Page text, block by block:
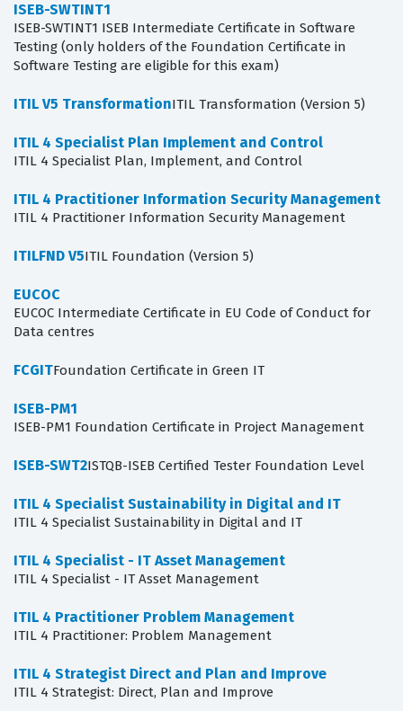
ISEB-SWTINT1
ISEB-SWTINT1 ISEB Intermediate Certificate in Software
Testing (only holders of the Foundation Certificate in
Software Testing are eligible for this exam)
ITIL V5 TransformationITIL Transformation (Version 5)
ITIL 4 Specialist Plan Implement and Control
ITIL 4 Specialist Plan, Implement, and Control
ITIL 4 Practitioner Information Security Management
ITIL 4 Practitioner Information Security Management
ITILFND V5ITIL Foundation (Version 5)
EUCOC
EUCOC Intermediate Certificate in EU Code of Conduct for
Data centres
FCGITFoundation Certificate in Green IT
ISEB-PM1
ISEB-PM1 Foundation Certificate in Project Management
ISEB-SWT2ISTQB-ISEB Certified Tester Foundation Level
ITIL 4 Specialist Sustainability in Digital and IT
ITIL 4 Specialist Sustainability in Digital and IT
ITIL 4 Specialist - IT Asset Management
ITIL 4 Specialist - IT Asset Management
ITIL 4 Practitioner Problem Management
ITIL 4 Practitioner: Problem Management
ITIL 4 Strategist Direct and Plan and Improve
ITIL 4 Strategist: Direct, Plan and Improve